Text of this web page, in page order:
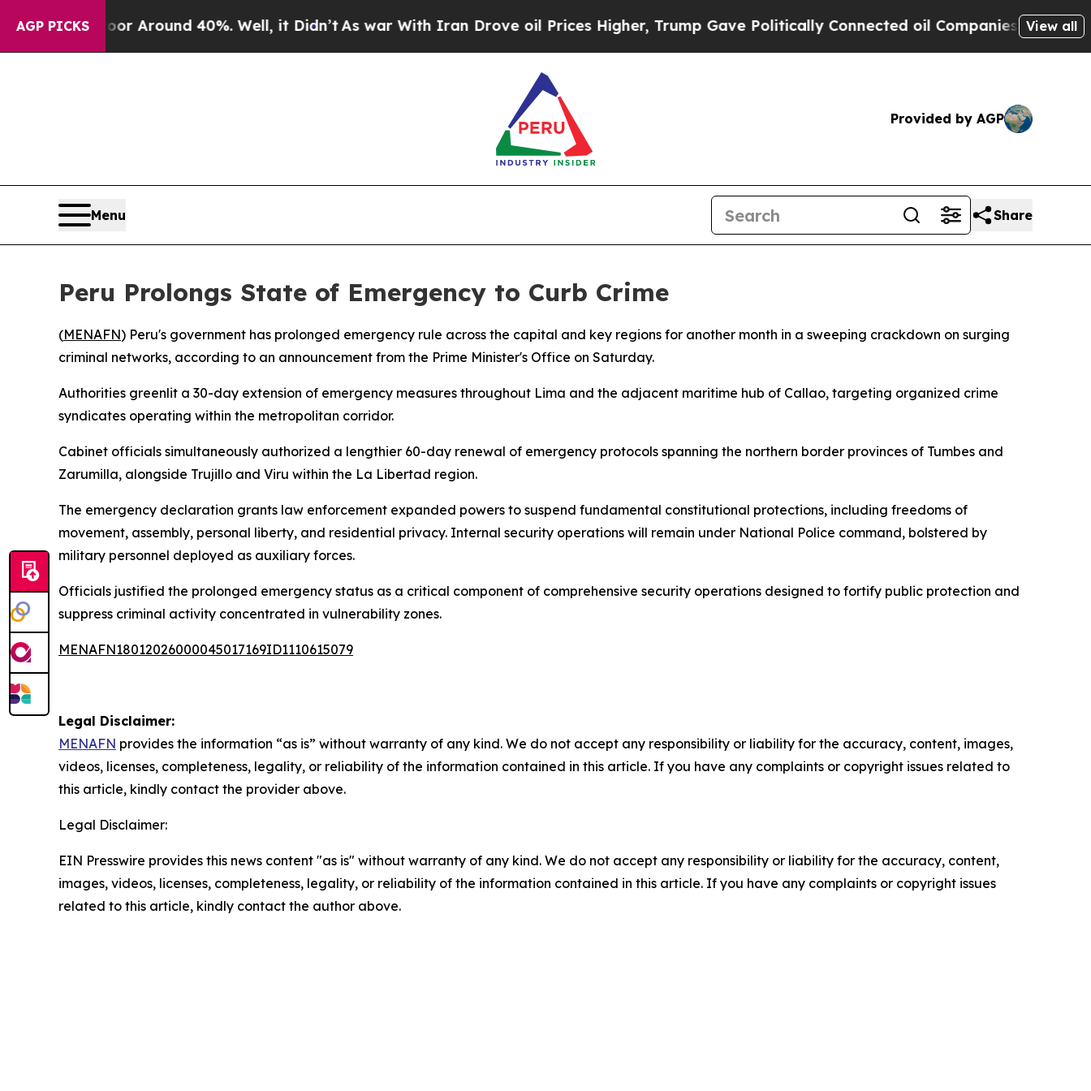
AGP PICKS
a Floor Around 40%. Well, it Didn’tAs war With Iran Drove oil Prices Higher, Trump Gave Politically Connected oil Companies — not View all
Provided by AGP
Menu Share
Peru Prolongs State of Emergency to Curb Crime
(MENAFN) Peru's government has prolonged emergency rule across the capital and key regions for another month in a sweeping crackdown on surging
criminal networks, according to an announcement from the Prime Minister's Office on Saturday.
Authorities greenlit a 30-day extension of emergency measures throughout Lima and the adjacent maritime hub of Callao, targeting organized crime
syndicates operating within the metropolitan corridor.
Cabinet officials simultaneously authorized a lengthier 60-day renewal of emergency protocols spanning the northern border provinces of Tumbes and
Zarumilla, alongside Trujillo and Viru within the La Libertad region.
The emergency declaration grants law enforcement expanded powers to suspend fundamental constitutional protections, including freedoms of
movement, assembly, personal liberty, and residential privacy. Internal security operations will remain under National Police command, bolstered by
military personnel deployed as auxiliary forces.
Officials justified the prolonged emergency status as a critical component of comprehensive security operations designed to fortify public protection and
suppress criminal activity concentrated in vulnerability zones.
MENAFN18012026000045017169ID1110615079
Legal Disclaimer:
MENAFN provides the information “as is” without warranty of any kind. We do not accept any responsibility or liability for the accuracy, content, images,
videos, licenses, completeness, legality, or reliability of the information contained in this article. If you have any complaints or copyright issues related to
this article, kindly contact the provider above.
Legal Disclaimer:
EIN Presswire provides this news content "as is" without warranty of any kind. We do not accept any responsibility or liability for the accuracy, content,
images, videos, licenses, completeness, legality, or reliability of the information contained in this article. If you have any complaints or copyright issues
related to this article, kindly contact the author above.